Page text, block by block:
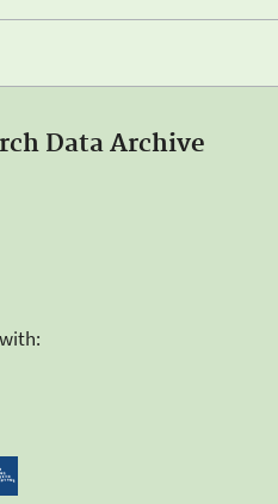
Data Archive